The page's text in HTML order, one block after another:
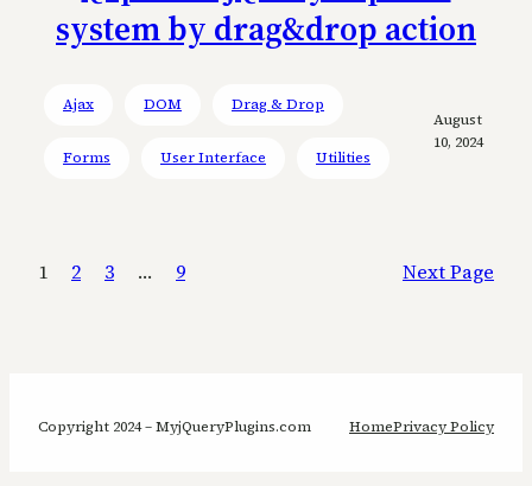
system by drag&drop action
Ajax DOM Drag & Drop
Forms User Interface Utilities
August
10, 2024
1 2 3 … 9 Next Page
Copyright 2024 – MyjQueryPlugins.com HomePrivacy Policy